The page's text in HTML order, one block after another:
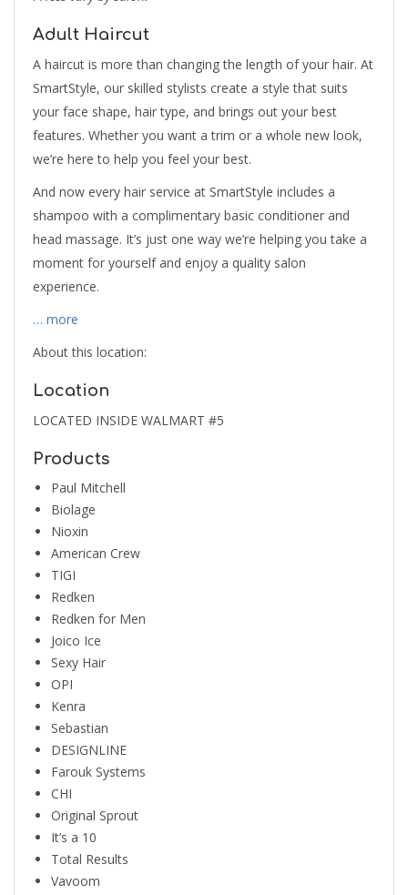
Adult Haircut
A haircut is more than changing the length of your hair. At
SmartStyle, our skilled stylists create a style that suits
your face shape, hair type, and brings out your best
features. Whether you want a trim or a whole new look,
we’re here to help you feel your best.
And now every hair service at SmartStyle includes a
shampoo with a complimentary basic conditioner and
head massage. It’s just one way we’re helping you take a
moment for yourself and enjoy a quality salon
experience.
… more
About this location:
Location
LOCATED INSIDE WALMART #5
Products
Paul Mitchell
Biolage
Nioxin
American Crew
TIGI
Redken
Redken for Men
Joico Ice
Sexy Hair
OPI
Kenra
Sebastian
DESIGNLINE
Farouk Systems
CHI
Original Sprout
It’s a 10
Total Results
Vavoom